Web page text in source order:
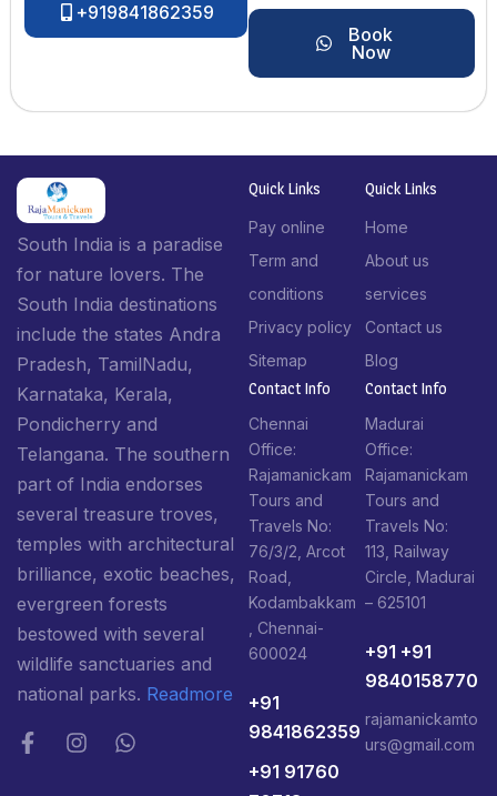
+919841862359
Book
Now
South India is a paradise
for nature lovers. The
South India destinations
include the states Andra
Pradesh, TamilNadu,
Karnataka, Kerala,
Pondicherry and
Telangana. The southern
part of India endorses
several treasure troves,
temples with architectural
brilliance, exotic beaches,
evergreen forests
bestowed with several
wildlife sanctuaries and
national parks. Readmore
Quick Links
Pay online
Term and
conditions
Privacy policy
Sitemap
Quick Links
Home
About us
services
Contact us
Blog
Contact Info​
Chennai
Office:
Rajamanickam
Tours and
Travels No:
76/3/2, Arcot
Road,
Kodambakkam
, Chennai-
600024
+91
9841862359
+91 91760
Contact Info​
Madurai
Office:
Rajamanickam
Tours and
Travels No:
113, Railway
Circle, Madurai
– 625101
+91 +91
9840158770
rajamanickamto
urs@gmail.com